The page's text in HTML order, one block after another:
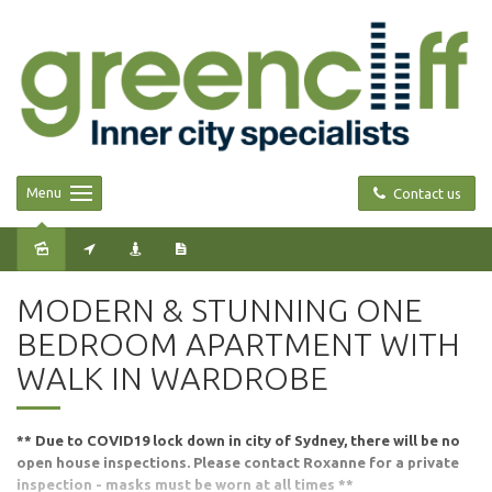
Contact us
Menu
MODERN & STUNNING ONE
BEDROOM APARTMENT WITH
WALK IN WARDROBE
** Due to COVID19 lock down in city of Sydney, there will be no
open house inspections. Please contact Roxanne for a private
inspection - masks must be worn at all times **